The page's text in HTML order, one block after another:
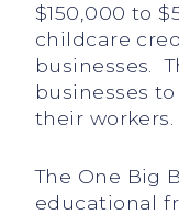
$150,000 to
childcare
businesses.
businesses
their workers.
The One Big
educational